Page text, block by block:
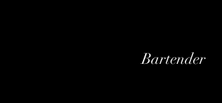
Bartender